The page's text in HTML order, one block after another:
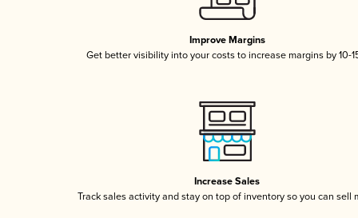
Improve Margins
Get better visibility into your costs to increase margins by 10-
Increase Sales
Track sales activity and stay on top of inventory so you can sell